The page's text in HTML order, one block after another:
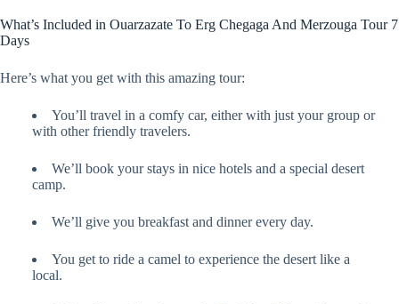
What’s Included in Ouarzazate To Erg Chegaga And Merzouga Tour 7
Days
Here’s what you get with this amazing tour:
You’ll travel in a comfy car, either with just your group or
with other friendly travelers.
We’ll book your stays in nice hotels and a special desert
camp.
We’ll give you breakfast and dinner every day.
You get to ride a camel to experience the desert like a
local.